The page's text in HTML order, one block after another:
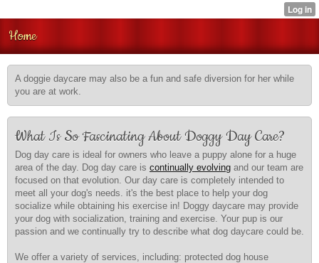
Home
A doggie daycare may also be a fun and safe diversion for her while
you are at work.
What Is So Fascinating About Doggy Day Care?
Dog day care is ideal for owners who leave a puppy alone for a huge
area of the day. Dog day care is continually evolving and our team are
focused on that evolution. Our day care is completely intended to
meet all your dog's needs. it's the best place to help your dog
socialize while obtaining his exercise in! Doggy daycare may provide
your dog with socialization, training and exercise. Your pup is our
passion and we continually try to describe what dog daycare could be.
We offer a variety of services, including: protected dog house